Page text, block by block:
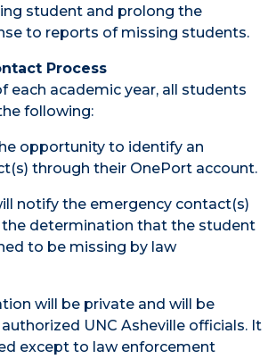
student and prolong the
to reports of missing students.
Process
each academic year, all students
following:
opportunity to identify an
through their OnePort account.
notify the emergency contact(s)
determination that the student
to be missing by law
will be private and will be
UNC Asheville officials. It
except to law enforcement